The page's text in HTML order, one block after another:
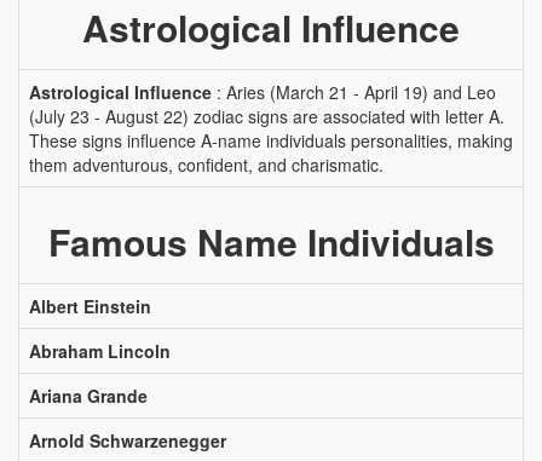
Astrological Influence
Astrological Influence : Aries (March 21 - April 19) and Leo
(July 23 - August 22) zodiac signs are associated with letter A.
These signs influence A-name individuals personalities, making
them adventurous, confident, and charismatic.
Famous Name Individuals
Albert Einstein
Abraham Lincoln
Ariana Grande
Arnold Schwarzenegger